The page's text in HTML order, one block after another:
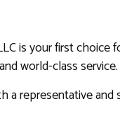
is your first
world-class
a representative